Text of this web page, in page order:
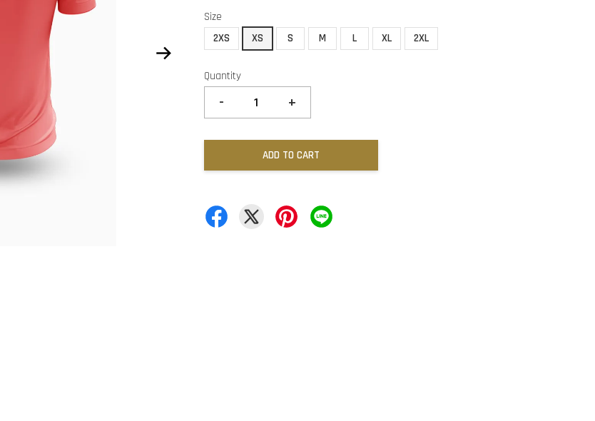
Size
2XS
XS S M L XL 2XL
Quantity
- +
ADD TO CART